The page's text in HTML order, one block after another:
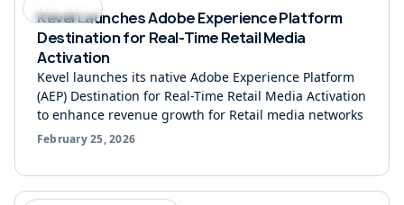
Press Release
Kevel Launches Adobe Experience Platform
Destination for Real-Time Retail Media
Activation
Kevel launches its native Adobe Experience Platform
(AEP) Destination for Real-Time Retail Media Activation
to enhance revenue growth for Retail media networks
February 25, 2026